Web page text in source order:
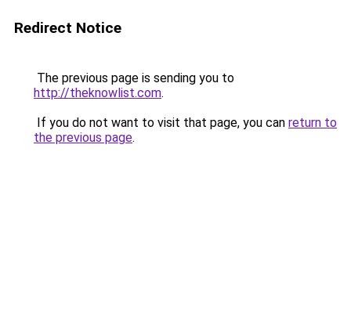
Redirect Notice
The previous page is sending you to
http://theknowlist.com.
If you do not want to visit that page, you can return to
the previous page.